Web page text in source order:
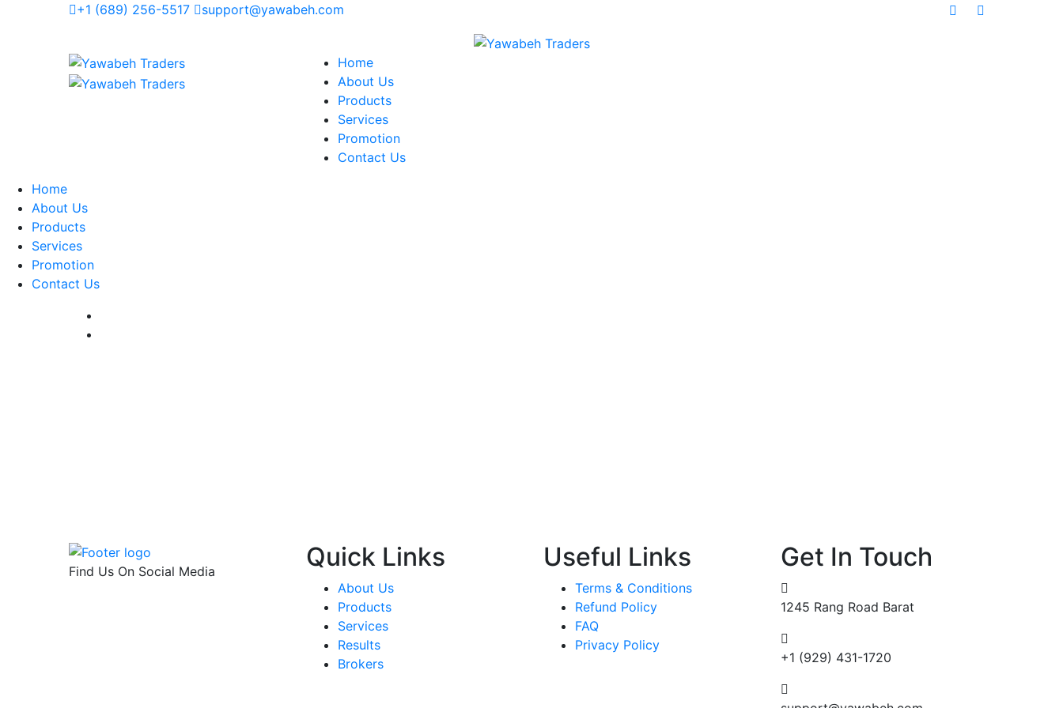
+1 (689) 256-5517 support@yawabeh.com
Home
About Us
Products
Services
Promotion
Contact Us
Home
About Us
Products
Services
Promotion
Contact Us
Find Us On Social Media Quick Links
About Us
Products
Services
Results
Brokers
Useful Links
Terms & Conditions
Refund Policy
FAQ
Privacy Policy
Get In Touch
1245 Rang Road Barat
+1 (929) 431-1720